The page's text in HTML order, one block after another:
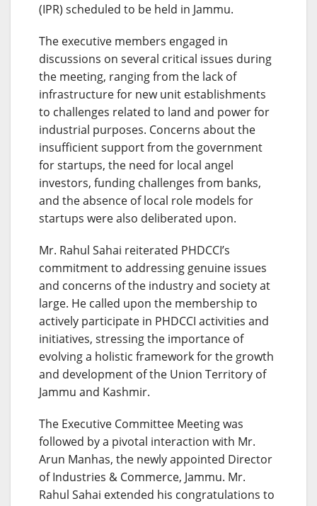
(IPR) scheduled to be held in Jammu.
The executive members engaged in
discussions on several critical issues during
the meeting, ranging from the lack of
infrastructure for new unit establishments
to challenges related to land and power for
industrial purposes. Concerns about the
insufficient support from the government
for startups, the need for local angel
investors, funding challenges from banks,
and the absence of local role models for
startups were also deliberated upon.
Mr. Rahul Sahai reiterated PHDCCI’s
commitment to addressing genuine issues
and concerns of the industry and society at
large. He called upon the membership to
actively participate in PHDCCI activities and
initiatives, stressing the importance of
evolving a holistic framework for the growth
and development of the Union Territory of
Jammu and Kashmir.
The Executive Committee Meeting was
followed by a pivotal interaction with Mr.
Arun Manhas, the newly appointed Director
of Industries & Commerce, Jammu. Mr.
Rahul Sahai extended his congratulations to